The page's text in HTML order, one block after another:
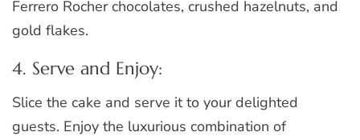
Ferrero Rocher chocolates, crushed hazelnuts, and
gold flakes.
4. Serve and Enjoy:
Slice the cake and serve it to your delighted
guests. Enjoy the luxurious combination of